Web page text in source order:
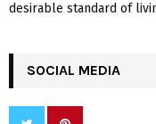
desirable standard of
SOCIAL MEDIA